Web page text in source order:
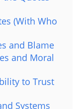
(With Who
and Blame
and Moral
to Trust
Systems